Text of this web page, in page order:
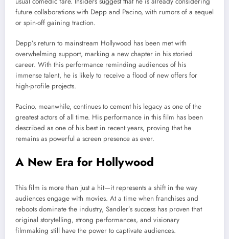
future collaborations with Depp and Pacino, with rumors of a sequel
or spin-off gaining traction.
Depp’s return to mainstream Hollywood has been met with
overwhelming support, marking a new chapter in his storied
career. With this performance reminding audiences of his
immense talent, he is likely to receive a flood of new offers for
high-profile projects.
Pacino, meanwhile, continues to cement his legacy as one of the
greatest actors of all time. His performance in this film has been
described as one of his best in recent years, proving that he
remains as powerful a screen presence as ever.
A New Era for Hollywood
This film is more than just a hit—it represents a shift in the way
audiences engage with movies. At a time when franchises and
reboots dominate the industry, Sandler’s success has proven that
original storytelling, strong performances, and visionary
filmmaking still have the power to captivate audiences.